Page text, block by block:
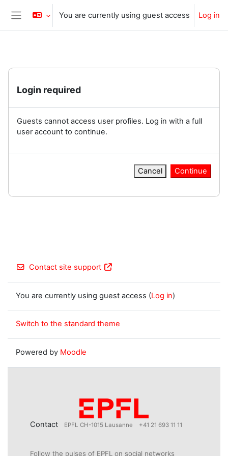
Skip to main content
Side panel
You are currently using guest access Log in
Login required
Guests cannot access user profiles. Log in with a full
user account to continue.
Cancel Continue
Contact site support
You are currently using guest access (Log in)
Switch to the standard theme
Powered by Moodle
Contact EPFL CH-1015 Lausanne +41 21 693 11 11
Follow the pulses of EPFL on social networks